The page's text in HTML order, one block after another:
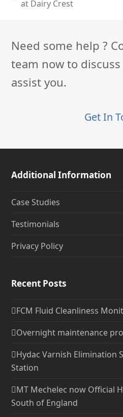
previous
at Dairy Crest
Need some help ?
team now to
assist you.
Get In
Additional Information
Case Studies
Testimonials
Privacy Policy
Recent Posts
FCM Fluid Cleanliness
Overnight maintenance
Hydac Varnish Elimination
Station
MT Mechelec now Official
South of England